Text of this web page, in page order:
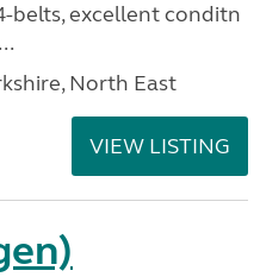
belts, excellent conditn
North East
VIEW LISTING